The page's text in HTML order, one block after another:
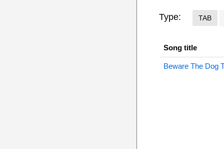
Type: TAB
Song title
Beware The Dog